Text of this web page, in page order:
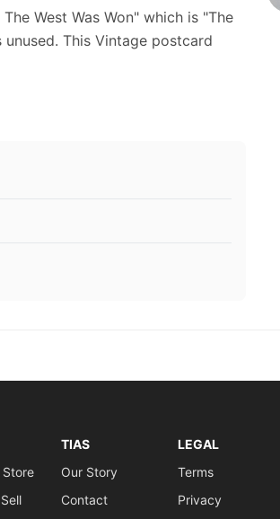
West Was Won" which is "The
This Vintage postcard
TIAS
Our Story
Contact
LEGAL
Terms
Privacy